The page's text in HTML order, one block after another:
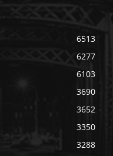
6513
6277
6103
3690
3652
3350
3288